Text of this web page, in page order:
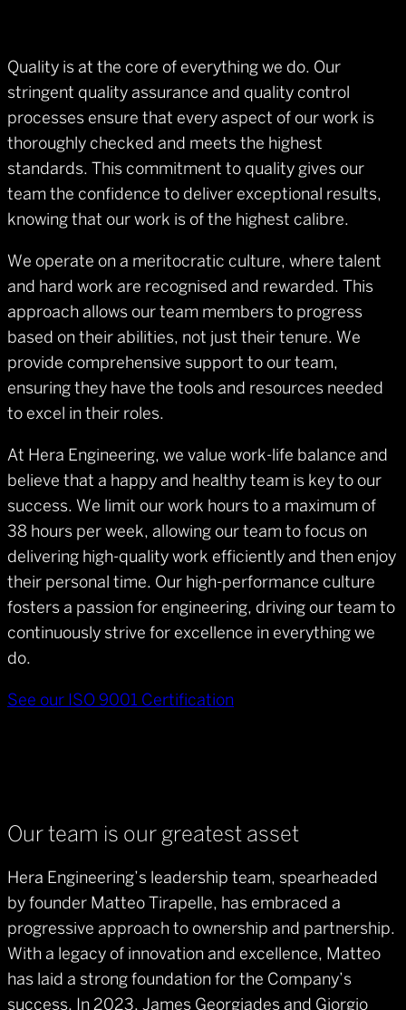
Quality is at the core of everything we do. Our
stringent quality assurance and quality control
processes ensure that every aspect of our work is
thoroughly checked and meets the highest
standards. This commitment to quality gives our
team the confidence to deliver exceptional results,
knowing that our work is of the highest calibre.
We operate on a meritocratic culture, where talent
and hard work are recognised and rewarded. This
approach allows our team members to progress
based on their abilities, not just their tenure. We
provide comprehensive support to our team,
ensuring they have the tools and resources needed
to excel in their roles.
At Hera Engineering, we value work-life balance and
believe that a happy and healthy team is key to our
success. We limit our work hours to a maximum of
38 hours per week, allowing our team to focus on
delivering high-quality work efficiently and then enjoy
their personal time. Our high-performance culture
fosters a passion for engineering, driving our team to
continuously strive for excellence in everything we
do.
See our ISO 9001 Certification
Our team is our greatest asset
Hera Engineering’s leadership team, spearheaded
by founder Matteo Tirapelle, has embraced a
progressive approach to ownership and partnership.
With a legacy of innovation and excellence, Matteo
has laid a strong foundation for the Company’s
success. In 2023, James Georgiades and Giorgio